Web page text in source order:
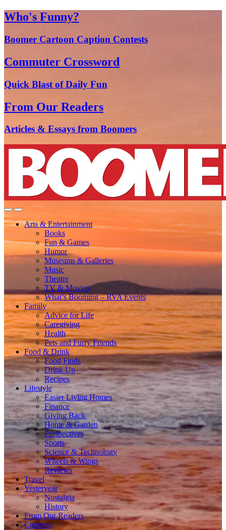
Who's Funny?
Boomer Cartoon Caption Contests
Commuter Crossword
Quick Blast of Daily Fun
From Our Readers
Articles & Essays from Boomers
Arts & Entertainment
Books
Fun & Games
Humor
Museums & Galleries
Music
Theatre
TV & Movies
What’s Booming – RVA Events
Family
Advice for Life
Caregiving
Health
Pets and Furry Friends
Food & Drink
Food Finds
Drink Up
Recipes
Lifestyle
Easier Living Homes
Finance
Giving Back
Home & Garden
Perspectives
Sports
Science & Technology
Wheels & Wings
Reviews
Travel
Yesteryear
Nostalgia
History
From Our Readers
Contests